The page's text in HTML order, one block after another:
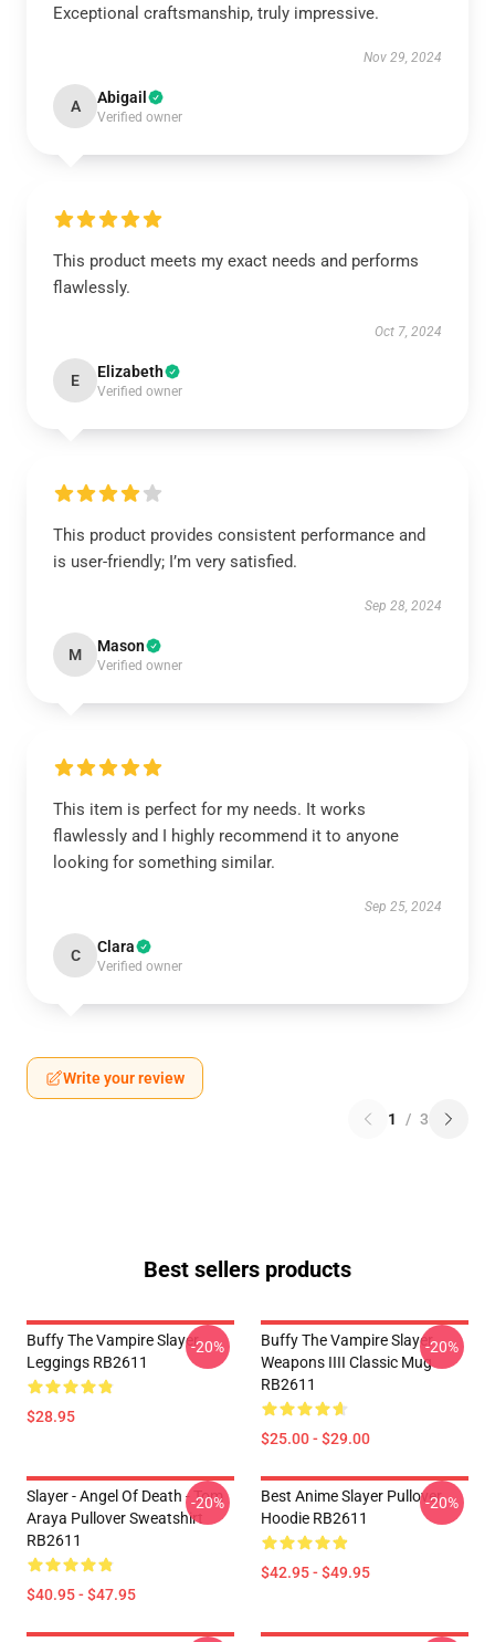
Exceptional craftsmanship, truly impressive.
Nov 29, 2024
A Abigail
Verified owner
This product meets my exact needs and performs
flawlessly.
Oct 7, 2024
E Elizabeth
Verified owner
This product provides consistent performance and
is user-friendly; I’m very satisfied.
Sep 28, 2024
M Mason
Verified owner
This item is perfect for my needs. It works
flawlessly and I highly recommend it to anyone
looking for something similar.
Sep 25, 2024
C Clara
Verified owner
Write your review
1 / 3
Best sellers products
Buffy The Vampire Slayer
Leggings RB2611
$28.95
-20%
Buffy The Vampire Slayer
Weapons IIII Classic Mug
RB2611
$25.00 - $29.00
-20%
Slayer - Angel Of Death - Tom
Araya Pullover Sweatshirt
RB2611
$40.95 - $47.95
-20%
Best Anime Slayer Pullover
Hoodie RB2611
$42.95 - $49.95
-20%